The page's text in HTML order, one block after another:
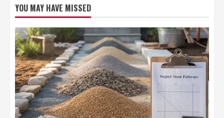
YOU MAY HAVE MISSED